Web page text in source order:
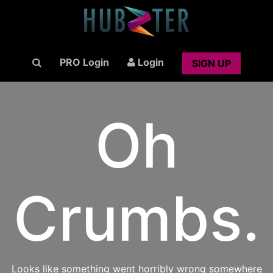
PRO Login Login SIGN UP
Oh
Crumbs.
Looks like something went horribly wrong somewhere